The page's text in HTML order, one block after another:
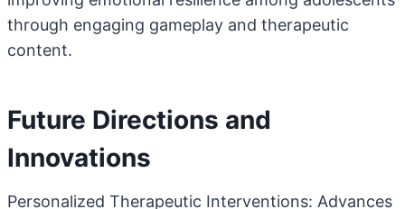
through engaging gameplay and therapeutic
content.
Future Directions and
Innovations
Personalized Therapeutic Interventions: Advances